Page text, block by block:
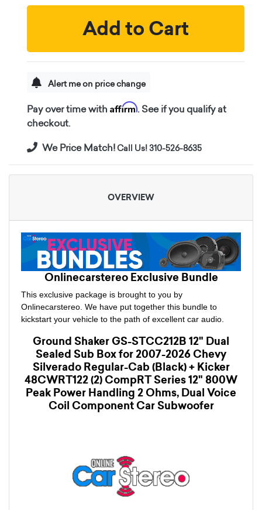
Add to Cart
Alert me on price change
Pay over time with Affirm. See if you qualify at
checkout.
We Price Match!Call Us! 310-526-8635
OVERVIEW
Onlinecarstereo Exclusive Bundle
This exclusive package is brought to you by
Onlinecarstereo. We have put together this bundle to
kickstart your vehicle to the path of excellent car audio.
Ground Shaker GS-STCC212B 12" Dual
Sealed Sub Box for 2007-2026 Chevy
Silverado Regular-Cab (Black) + Kicker
48CWRT122 (2) CompRT Series 12" 800W
Peak Power Handling 2 Ohms, Dual Voice
Coil Component Car Subwoofer